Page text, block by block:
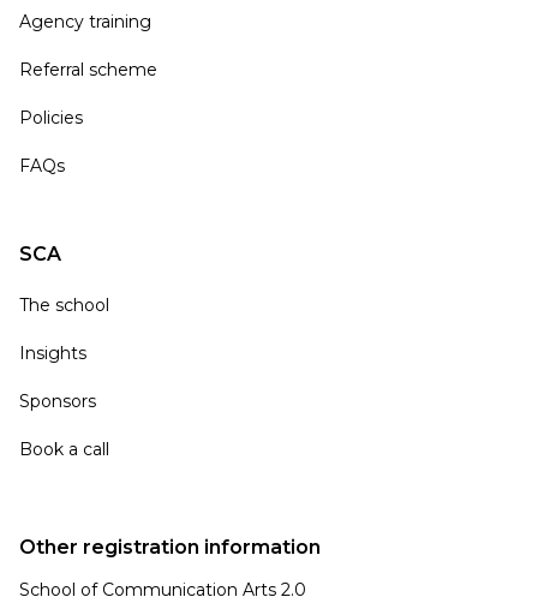
Agency training
Referral scheme
Policies
FAQs
SCA
The school
Insights
Sponsors
Book a call
Other registration information
School of Communication Arts 2.0